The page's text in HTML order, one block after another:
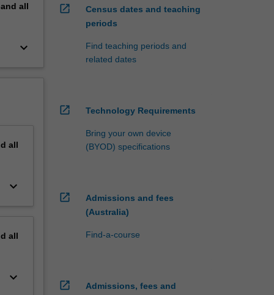
all
keyboard_arrow_down
all
keyboard_arrow_down
all
keyboard_arrow_down
open_in_new
Census dates and teaching
periods
Find teaching periods and
related dates
open_in_new Technology Requirements
Bring your own device
(BYOD) specifications
open_in_new
Admissions and fees
(Australia)
Find-a-course
open_in_new
Admissions, fees and